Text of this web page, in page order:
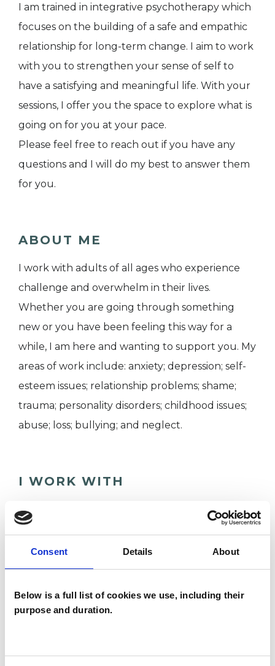
Consent Details About
Below is a full list of cookies we use, including their
purpose and duration.
I am trained in integrative psychotherapy which
focuses on the building of a safe and empathic
relationship for long-term change. I aim to work
with you to strengthen your sense of self to
have a satisfying and meaningful life. With your
sessions, I offer you the space to explore what is
going on for you at your pace.
Please feel free to reach out if you have any
questions and I will do my best to answer them
for you.
ABOUT ME
I work with adults of all ages who experience
challenge and overwhelm in their lives.
Whether you are going through something
new or you have been feeling this way for a
while, I am here and wanting to support you. My
areas of work include: anxiety; depression; self-
esteem issues; relationship problems; shame;
trauma; personality disorders; childhood issues;
abuse; loss; bullying; and neglect.
I WORK WITH
SPECIAL INTERESTS
Like all UKCP registered psychotherapists and
psychotherapeutic counsellors I can work with a